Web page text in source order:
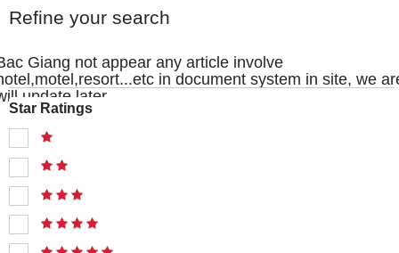
Refine your search
Giang not appear any article involve
in document system in site, we
update later
Star Ratings